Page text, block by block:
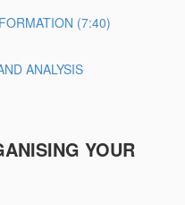
(7:40)
ANALYSIS
YOUR